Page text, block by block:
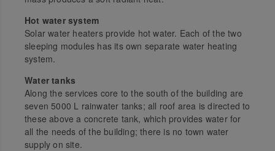
Hot water system
Solar water heaters provide hot water. Each of the two
sleeping modules has its own separate water heating
system.
Water tanks
Along the services core to the south of the building are
seven 5000 L rainwater tanks; all roof area is directed to
these above a concrete tank, which provides water for
all the needs of the building; there is no town water
supply on site.